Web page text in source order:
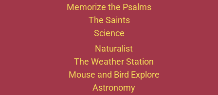
Memorize the Psalms
The Saints
Science
Naturalist
The Weather Station
Mouse and Bird Explore
Astronomy